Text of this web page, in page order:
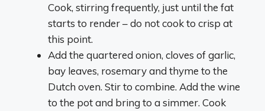
Cook, stirring frequently, just until the fat
starts to render – do not cook to crisp at
this point.
Add the quartered onion, cloves of garlic,
bay leaves, rosemary and thyme to the
Dutch oven. Stir to combine. Add the wine
to the pot and bring to a simmer. Cook